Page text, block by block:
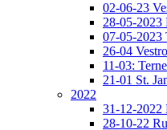
02-06-23
28-05-
07-05-2023
26-04
11-03:
21-01 St.
2022
31-12-2022
28-10-22